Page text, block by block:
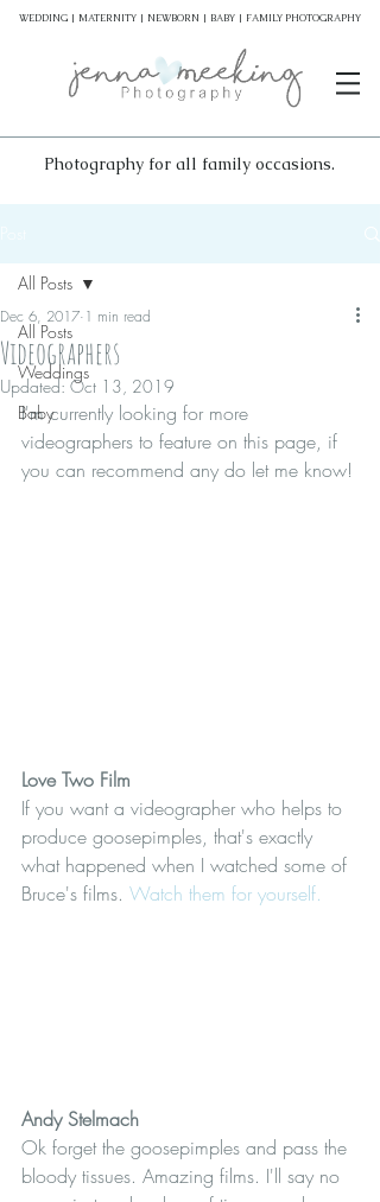
WEDDING | MATERNITY | NEWBORN | BABY | FAMILY PHOTOGRAPHY
Photography for all family occasions.
All Posts
Weddings
Baby
All Posts
Videographers
Dec 6, 2017 1 min read
Updated:Oct 13, 2019
I'm currently looking for more
videographers to feature on this page, if
you can recommend any do let me know!
Love Two Film
If you want a videographer who helps to
produce goosepimples, that's exactly
what happened when I watched some of
Bruce's films. Watch them for yourself.
Andy Stelmach
Ok forget the goosepimples and pass the
bloody tissues. Amazing films. I'll say no